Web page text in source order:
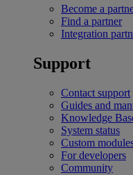
Become a
Find a partner
Integration
Support
Contact support
Guides and
Knowledge
System status
Custom
For developers
Community